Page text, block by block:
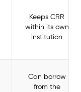
Keeps CRR
within its own
institution
Can borrow
from the